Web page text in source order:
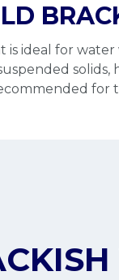
ideal for
solids,